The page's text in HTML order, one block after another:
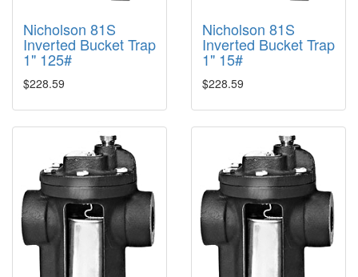
Nicholson 81S
Inverted Bucket Trap
1" 125#
$228.59
Nicholson 81S
Inverted Bucket Trap
1" 15#
$228.59